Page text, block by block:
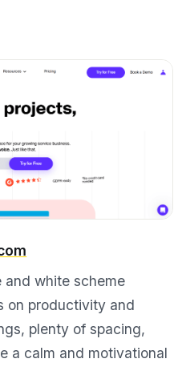
and white scheme
on productivity and
plenty of spacing,
a calm and motivational